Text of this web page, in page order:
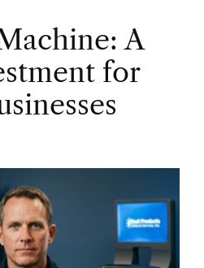
A
for